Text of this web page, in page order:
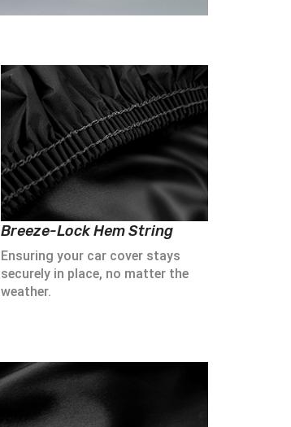
Breeze-Lock Hem String
Ensuring your car cover stays
securely in place, no matter the
weather.